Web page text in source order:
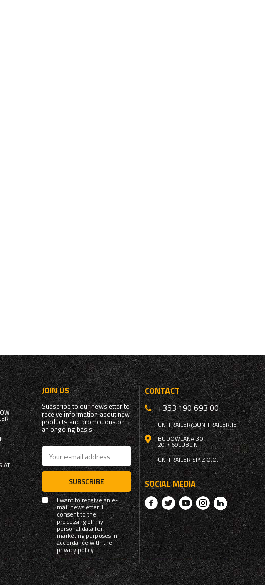
AT
JOIN US
Subscribe to our newsletter to
receive information about new
products and promotions on
an ongoing basis.
SUBSCRIBE
I want to receive an e-
mail newsletter. I
consent to the
processing of my
personal data for
marketing purposes in
accordance with the
privacy policy
CONTACT
+353 190 693 00
UNITRAILER@UNITRAILER.IE
BUDOWLANA 30
20-469LUBLIN
UNITRAILER SP. Z O.O.
SOCIAL MEDIA